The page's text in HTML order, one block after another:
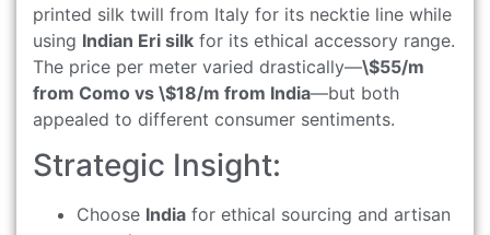
printed silk twill from Italy for its necktie line while
using Indian Eri silk for its ethical accessory range.
The price per meter varied drastically—\$55/m
from Como vs \$18/m from India—but both
appealed to different consumer sentiments.
Strategic Insight:
Choose India for ethical sourcing and artisan